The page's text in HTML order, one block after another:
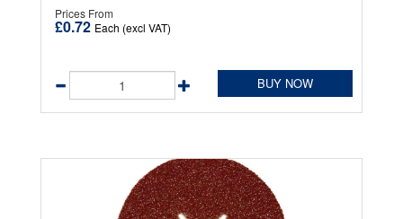
Prices From
£0.72 Each (excl VAT)
BUY NOW